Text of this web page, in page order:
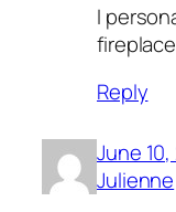
I
Reply
June
Julienne